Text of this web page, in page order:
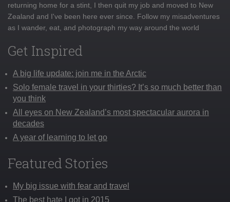
returning home for a stint, I then quit my job and moved to New
Zealand and I've been here ever since. Follow my misadventures
as I wander, eat, and photograph my way around the world
Get Inspired
A big life update: join me in the Arctic
Solo female travel in your thirties? It’s so much better than
you think
All eyes on New Zealand’s most spectacular aurora in
decades
A year of learning to let go
Featured Stories
My big issue with fear and travel
The best hate I got in 2015